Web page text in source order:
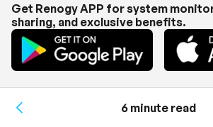
6 minute read
Get Renogy APP for system
sharing, and exclusive benefits.
Copyright © 2026Renogy US. Shipping Policy|
Terms of Use